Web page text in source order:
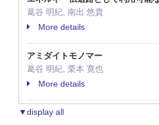
葛谷 明紀, 南出 悠貴
More details
アミダイトモノマー
葛谷 明紀, 栗本 寛也
More details
▼display all